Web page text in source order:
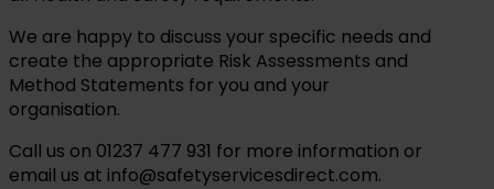
We are happy to discuss your specific needs and
create the appropriate Risk Assessments and
Method Statements for you and your
organisation.
Call us on 01237 477 931 for more information or
email us at info@safetyservicesdirect.com.